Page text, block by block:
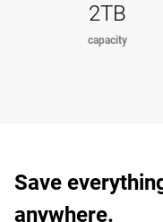
2TB
capacity
Save
anywhere.